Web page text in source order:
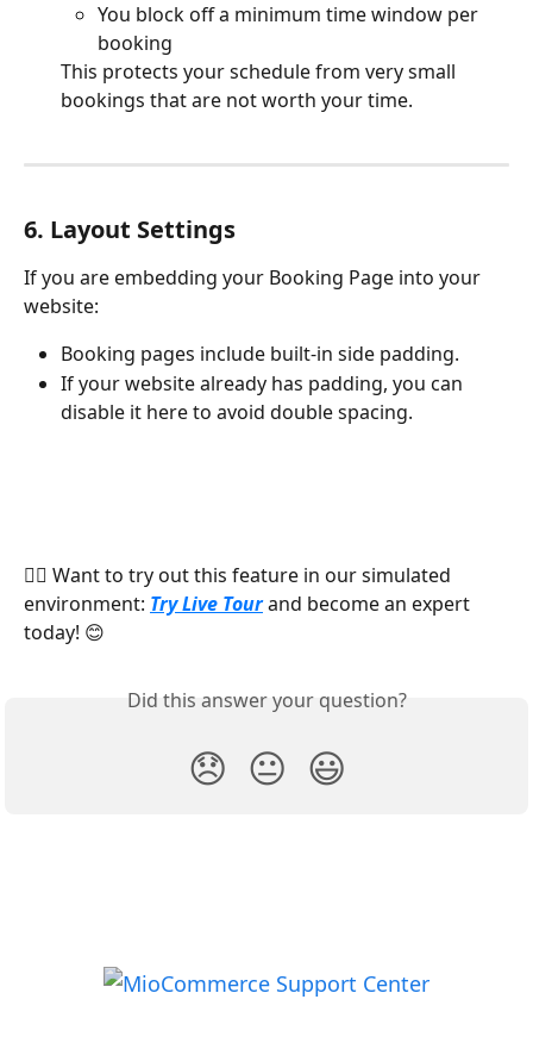
You block off a minimum time window per
booking
This protects your schedule from very small
bookings that are not worth your time.
6. Layout Settings
If you are embedding your Booking Page into your
website:
Booking pages include built-in side padding.
If your website already has padding, you can
disable it here to avoid double spacing.
​👉🏻 Want to try out this feature in our simulated
environment: Try Live Tour and become an expert
today! 😊
Did this answer your question?
😞 😐 😃